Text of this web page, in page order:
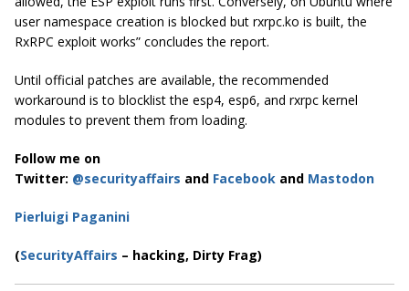
user namespace creation is blocked but rxrpc.ko is built, the
RxRPC exploit works” concludes the report.
Until official patches are available, the recommended
workaround is to blocklist the esp4, esp6, and rxrpc kernel
modules to prevent them from loading.
Follow me on
Twitter: @securityaffairs and Facebook and Mastodon
Pierluigi Paganini
(SecurityAffairs – hacking, Dirty Frag)